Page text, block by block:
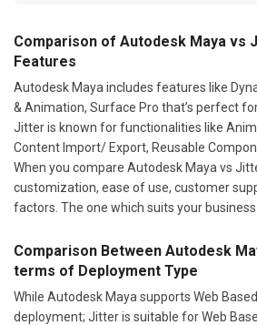
Comparison of Autodesk Maya vs
Features
Autodesk Maya includes features like
& Animation, Surface Pro that’s perfect
Jitter is known for functionalities like
Content Import/ Export, Reusable
When you compare Autodesk Maya vs
customization, ease of use, customer
factors. The one which suits your
Comparison Between Autodesk
terms of Deployment Type
While Autodesk Maya supports Web
deployment; Jitter is suitable for Web